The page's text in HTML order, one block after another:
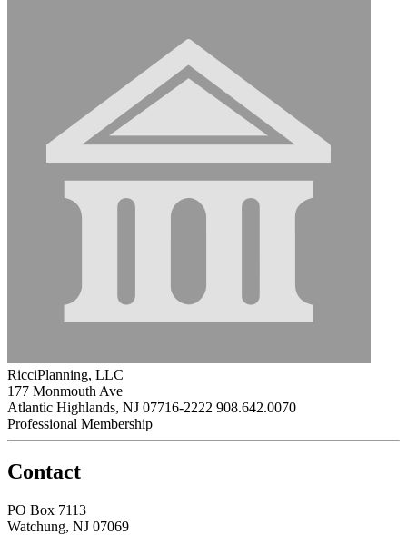
RicciPlanning, LLC
177 Monmouth Ave
Atlantic Highlands, NJ 07716-2222 908.642.0070
Professional Membership
Contact
PO Box 7113
Watchung, NJ 07069